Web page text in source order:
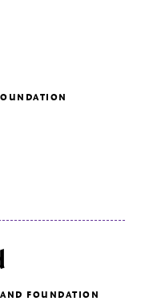
AND FOUNDATION